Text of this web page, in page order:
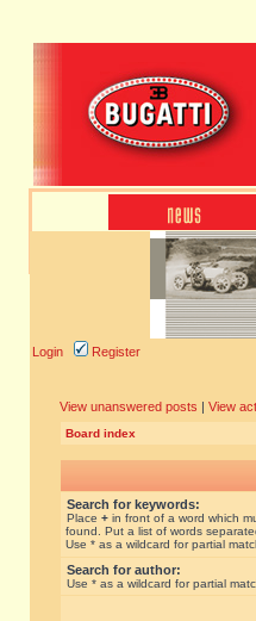
Login Register
View unanswered posts | View
Board index
Search for keywords:
Place + in front of a word which
found. Put a list of words
Use * as a wildcard for partial
Search for author:
Use * as a wildcard for partial